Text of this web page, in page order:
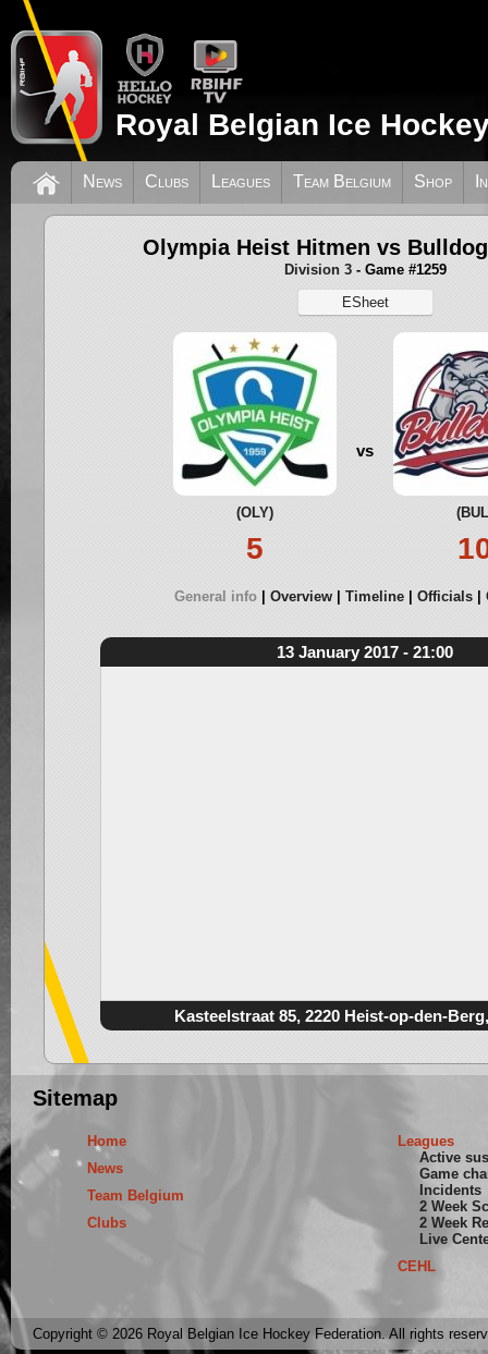
Royal Belgian Ice
News Clubs Leagues Team Belgium Shop
Olympia Heist Hitmen vs
Division 3- Game #1259
ESheet
(OLY)
5
vs
General info Overview Timeline Officials
13 January 2017 - 21:00
Kasteelstraat 85, 2220 Heist-op-den-
Sitemap
Home
News
Team Belgium
Clubs
Leagues
Active
Game
Incidents
2 Week
2 Week
Live
CEHL
Copyright © 2026 Royal Belgian Ice Hockey Federation. All rights